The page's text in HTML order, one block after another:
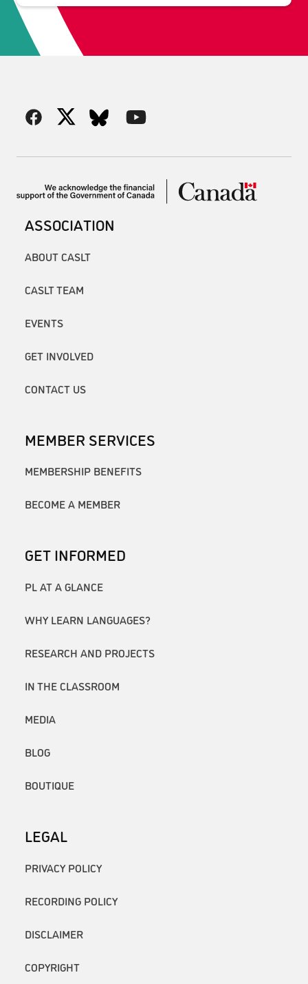
ASSOCIATION
ABOUT CASLT
CASLT TEAM
EVENTS
GET INVOLVED
CONTACT US
MEMBER SERVICES
MEMBERSHIP BENEFITS
BECOME A MEMBER
GET INFORMED
PL AT A GLANCE
WHY LEARN LANGUAGES?
RESEARCH AND PROJECTS
IN THE CLASSROOM
MEDIA
BLOG
BOUTIQUE
LEGAL
PRIVACY POLICY
RECORDING POLICY
DISCLAIMER
COPYRIGHT